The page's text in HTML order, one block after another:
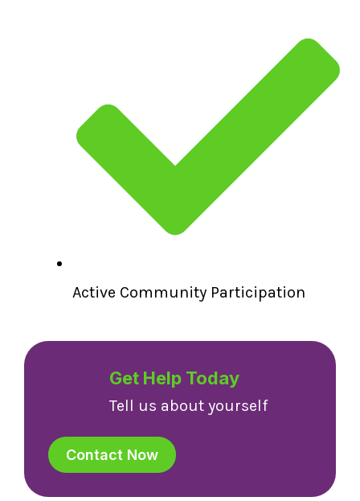
Active Community Participation
Get Help Today
Tell us about yourself
Contact Now